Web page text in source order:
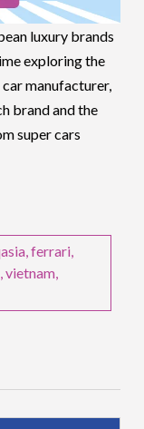
luxury brands
exploring the
manufacturer,
brand and the
super cars
,ferrari
,vietnam